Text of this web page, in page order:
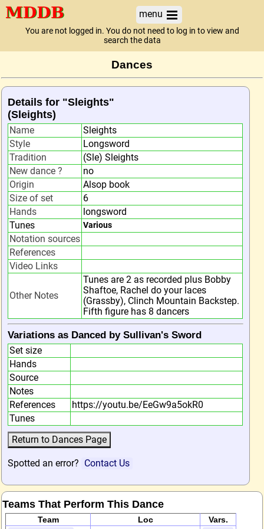
menu
You are not logged in. You do not need to log in to view and
search the data
Dances
Details for "Sleights"
(Sleights)
Name
Sleights
Style
Longsword
Tradition
(Sle) Sleights
New dance ?
no
Origin
Alsop book
Size of set
6
Hands
longsword
Tunes
Various
Notation sources
References
Video Links
Other Notes
Tunes are 2 as recorded plus Bobby
Shaftoe, Rachel do your laces
(Grassby), Clinch Mountain Backstep.
Fifth figure has 8 dancers
Variations as Danced by Sullivan's Sword
Set size
Hands
Source
Notes
References
https://youtu.be/EeGw9a5okR0
Tunes
Spotted an error? Contact Us
Teams That Perform This Dance
Team Loc
Vars.